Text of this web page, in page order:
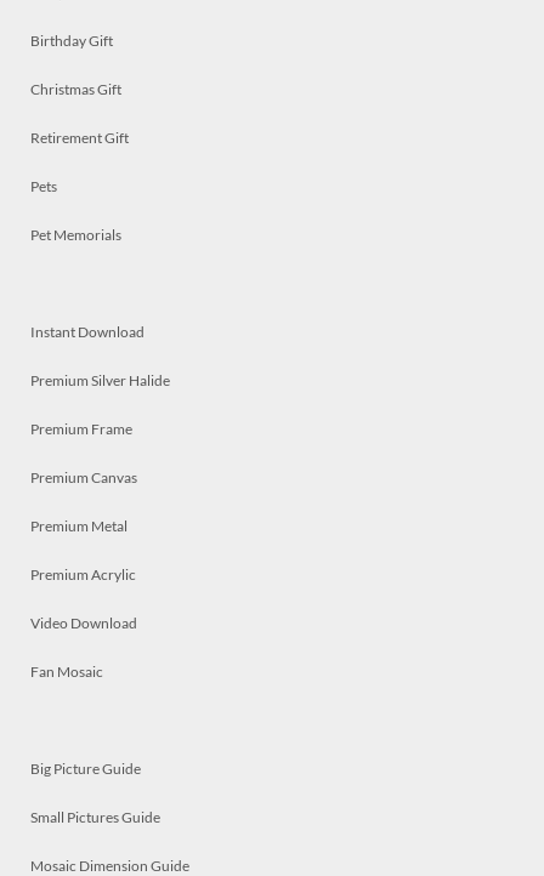
Birthday Gift
Christmas Gift
Retirement Gift
Pets
Pet Memorials
Instant Download
Premium Silver Halide
Premium Frame
Premium Canvas
Premium Metal
Premium Acrylic
Video Download
Fan Mosaic
Big Picture Guide
Small Pictures Guide
Mosaic Dimension Guide